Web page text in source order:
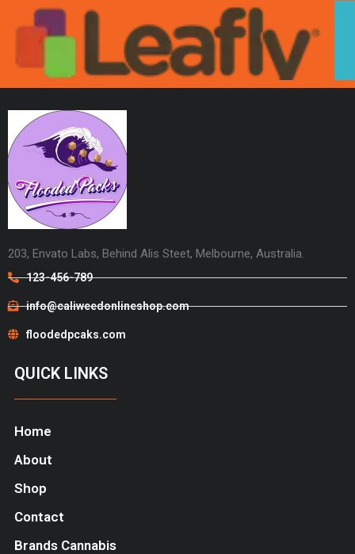
203, Envato Labs, Behind Alis Steet, Melbourne, Australia.
123-456-789
info@caliweedonlineshop.com
floodedpcaks.com
QUICK LINKS
Home
About
Shop
Contact
Brands Cannabis